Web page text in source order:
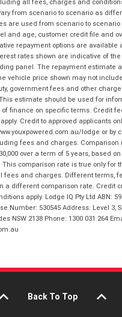
all fees, charges and
from scenario to scenario as
are used from scenario to
and age, customer credit file and
repayment options are available
rates shown are indicative of
panel. The repayment estimate
vehicle price shown may not
government fees and other
estimate should be used for
finance on specific terms. Credit
Credit to approved applicants
lodge or by
fees and charges. Comparison
over a term of 5 years, based
This comparison rate is true only for
fees and charges. Different terms,
a different comparison rate. Credit
apply. Lodge IQ Pty Ltd ABN: 59
Number: 530545 Address: Level 3,
NSW 2138 Phone: 1300 031 264
Back To Top